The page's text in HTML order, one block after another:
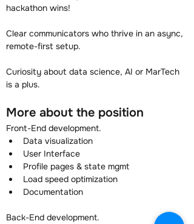
hackathon wins!
Clear communicators who thrive in an async,
remote-first setup.
Curiosity about data science, AI or MarTech
is a plus.
More about the position
Front-End development.
Data visualization
User Interface
Profile pages & state mgmt
Load speed optimization
Documentation
Back-End development.